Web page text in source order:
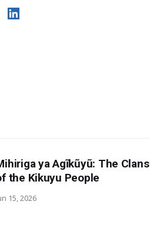
ya Agĩkũyũ: The Clans
the Kikuyu People
15, 2026